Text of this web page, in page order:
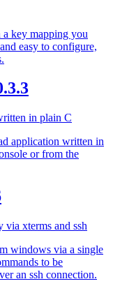
key mapping you
easy to configure,
in plain C
application written in
or from the
via xterms and ssh
windows via a single
to be
an ssh connection.